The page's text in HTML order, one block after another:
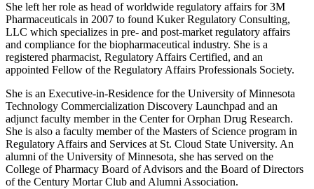
She left her role as head of worldwide regulatory affairs for 3M
Pharmaceuticals in 2007 to found Kuker Regulatory Consulting,
LLC which specializes in pre- and post-market regulatory affairs
and compliance for the biopharmaceutical industry. She is a
registered pharmacist, Regulatory Affairs Certified, and an
appointed Fellow of the Regulatory Affairs Professionals Society.
She is an Executive-in-Residence for the University of Minnesota
Technology Commercialization Discovery Launchpad and an
adjunct faculty member in the Center for Orphan Drug Research.
She is also a faculty member of the Masters of Science program in
Regulatory Affairs and Services at St. Cloud State University. An
alumni of the University of Minnesota, she has served on the
College of Pharmacy Board of Advisors and the Board of Directors
of the Century Mortar Club and Alumni Association.